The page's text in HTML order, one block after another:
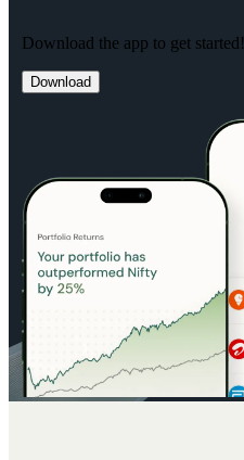
Download the app to get started!
Download